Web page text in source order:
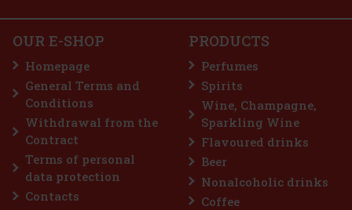
3.69 €
to cart
33%
Action
OUR E-SHOP
Homepage
General Terms and
Conditions
Withdrawal from the
Contract
Terms of personal
data protection
Contacts
PRODUCTS
Perfumes
Spirits
Wine, Champagne,
Sparkling Wine
Flavoured drinks
Beer
Nonalcoholic drinks
Coffee